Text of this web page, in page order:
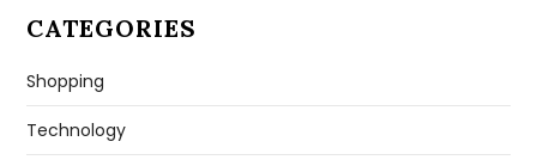
CATEGORIES
Shopping
Technology